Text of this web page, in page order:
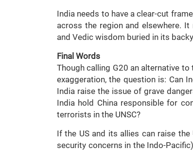
India needs to have a clear-cut
across the region and elsewhere.
and Vedic wisdom buried in its
Final Words
Though calling G20 an alternative to
exaggeration, the question is: Can
India raise the issue of grave
India hold China responsible for
terrorists in the UNSC?
If the US and its allies can raise
security concerns in the Indo-